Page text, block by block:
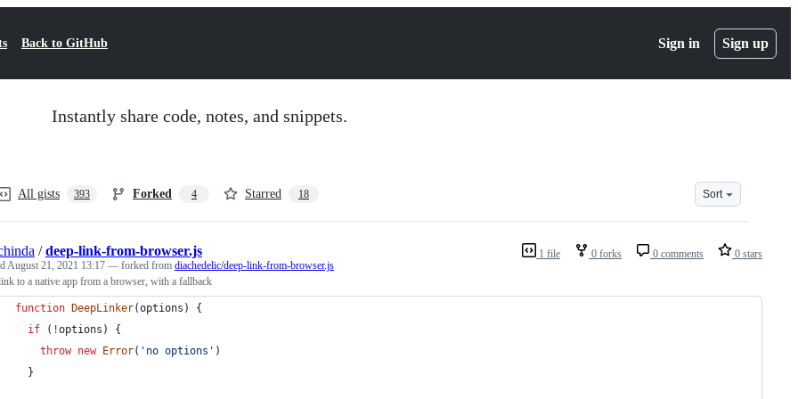
Back to GitHub Sign in Sign up
Instantly share code, notes, and snippets.
All gists 393 Forked 4 Starred 18 Sort
1 file 0 forks 0 comments 0 stars
/deep-link-from-browser.js
August 21, 2021 13:17 — forked from diachedelic/deep-link-from-browser.js
to a native app from a browser, with a fallback
function DeepLinker(options )
{
if
( !options )
{
throw new Error( 'no options' )
}